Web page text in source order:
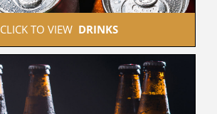
CLICK TO VIEW DRINKS